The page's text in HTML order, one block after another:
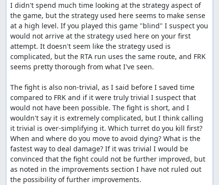
I didn't spend much time looking at the strategy aspect of
the game, but the strategy used here seems to make sense
at a high level. If you played this game "blind" I suspect you
would not arrive at the strategy used here on your first
attempt. It doesn't seem like the strategy used is
complicated, but the RTA run uses the same route, and FRK
seems pretty thorough from what I've seen.
The fight is also non-trivial, as I said before I saved time
compared to FRK and if it were truly trivial I suspect that
would not have been possible. The fight is short, and I
wouldn't say it is extremely complicated, but I think calling
it trivial is over-simplifying it. Which turret do you kill first?
When and where do you move to avoid dying? What is the
fastest way to deal damage? If it was trivial I would be
convinced that the fight could not be further improved, but
as noted in the improvements section I have not ruled out
the possibility of further improvements.